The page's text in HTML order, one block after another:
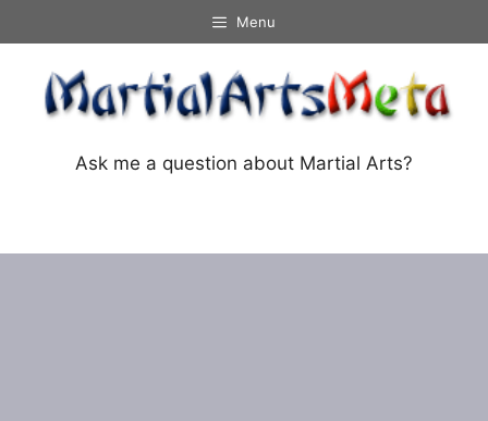
to
content
Menu
Ask me a question about Martial Arts?